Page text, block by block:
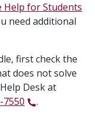
Help for Students
need additional
first check the
does not solve
Desk at
7550 .